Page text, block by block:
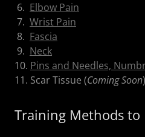
6. Elbow Pain
7. Wrist Pain
8. Fascia
9. Neck
10. Pins and Needles,
11. Scar Tissue (Coming Soon)
Training Methods to